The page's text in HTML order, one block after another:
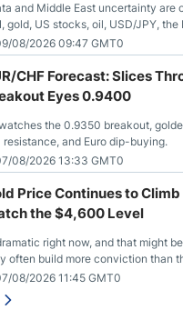
and Middle East uncertainty are
gold, US stocks, oil, USD/JPY, the
08/2026 09:47 GMT0
CHF Forecast: Slices
Eyes 0.9400
the 0.9350 breakout,
and Euro dip-buying.
08/2026 13:33 GMT0
Price Continues to
the $4,600 Level
right now, and that might
often build more conviction than
look like one of those cases,
08/2026 11:45 GMT0